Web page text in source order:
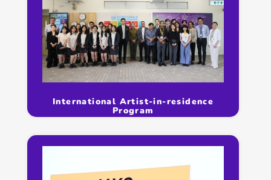
International Artist-in-residence
Program